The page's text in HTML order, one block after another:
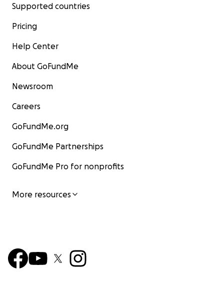
Supported countries
Pricing
Help Center
About GoFundMe
Newsroom
Careers
GoFundMe.org
GoFundMe Partnerships
GoFundMe Pro for nonprofits
More resources